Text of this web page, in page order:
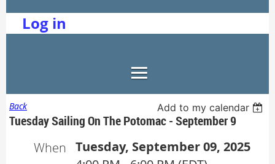
Log in
Back Add to my calendar
Tuesday Sailing On The Potomac - September 9
When Tuesday, September 09, 2025